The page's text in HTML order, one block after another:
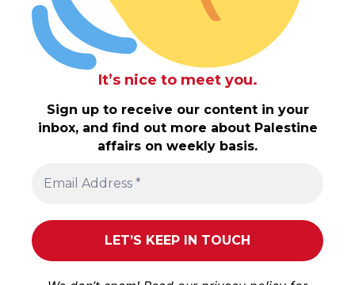
It’s nice to meet you.
Sign up to receive our content in your
inbox, and find out more about Palestine
affairs on weekly basis.